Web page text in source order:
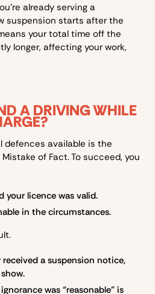
already serving a
suspension starts after the
your total time off the
longer, affecting your work,
A DRIVING WHILE
available is the
of Fact. To succeed, you
your licence was valid.
in the circumstances.
a suspension notice,
was “reasonable” is